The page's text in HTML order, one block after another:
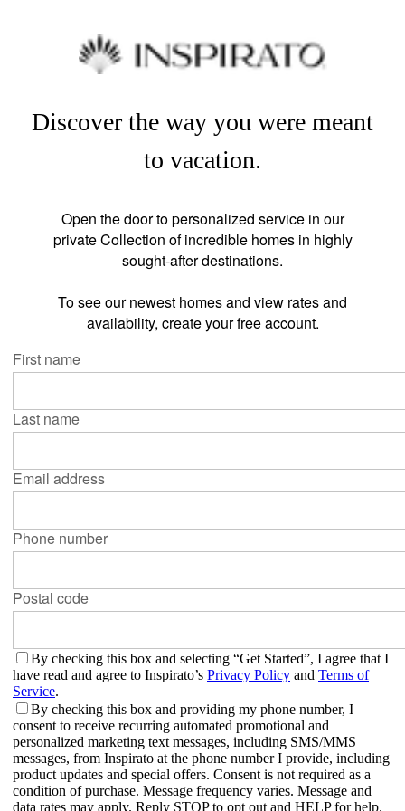
Discover the way you were meant
to vacation.
Open the door to personalized service in our
private Collection of incredible homes in highly
sought-after destinations.
To see our newest homes and view rates and
availability, create your free account.
First name
Last name
Email address
Phone number
Postal code
By checking this box and selecting “Get Started”, I agree that I
have read and agree to Inspirato’s Privacy Policy and Terms of
Service.
By checking this box and providing my phone number, I
consent to receive recurring automated promotional and
personalized marketing text messages, including SMS/MMS
messages, from Inspirato at the phone number I provide, including
product updates and special offers. Consent is not required as a
condition of purchase. Message frequency varies. Message and
data rates may apply. Reply STOP to opt out and HELP for help.